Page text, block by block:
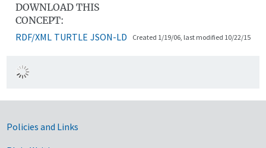
DOWNLOAD THIS
CONCEPT:
RDF/XML TURTLE JSON-LD Created 1/19/06, last modified 10/22/15
Government Links
Policies and Links